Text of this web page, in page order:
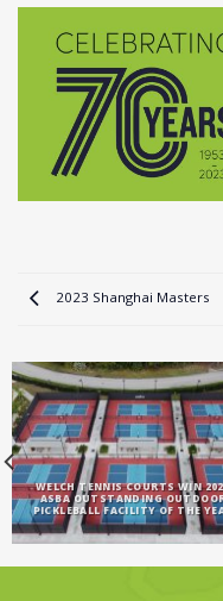
2023 Shanghai Masters
WELCH TENNIS COURTS WIN
ASBA OUTSTANDING
PICKLEBALL FACILITY OF THE